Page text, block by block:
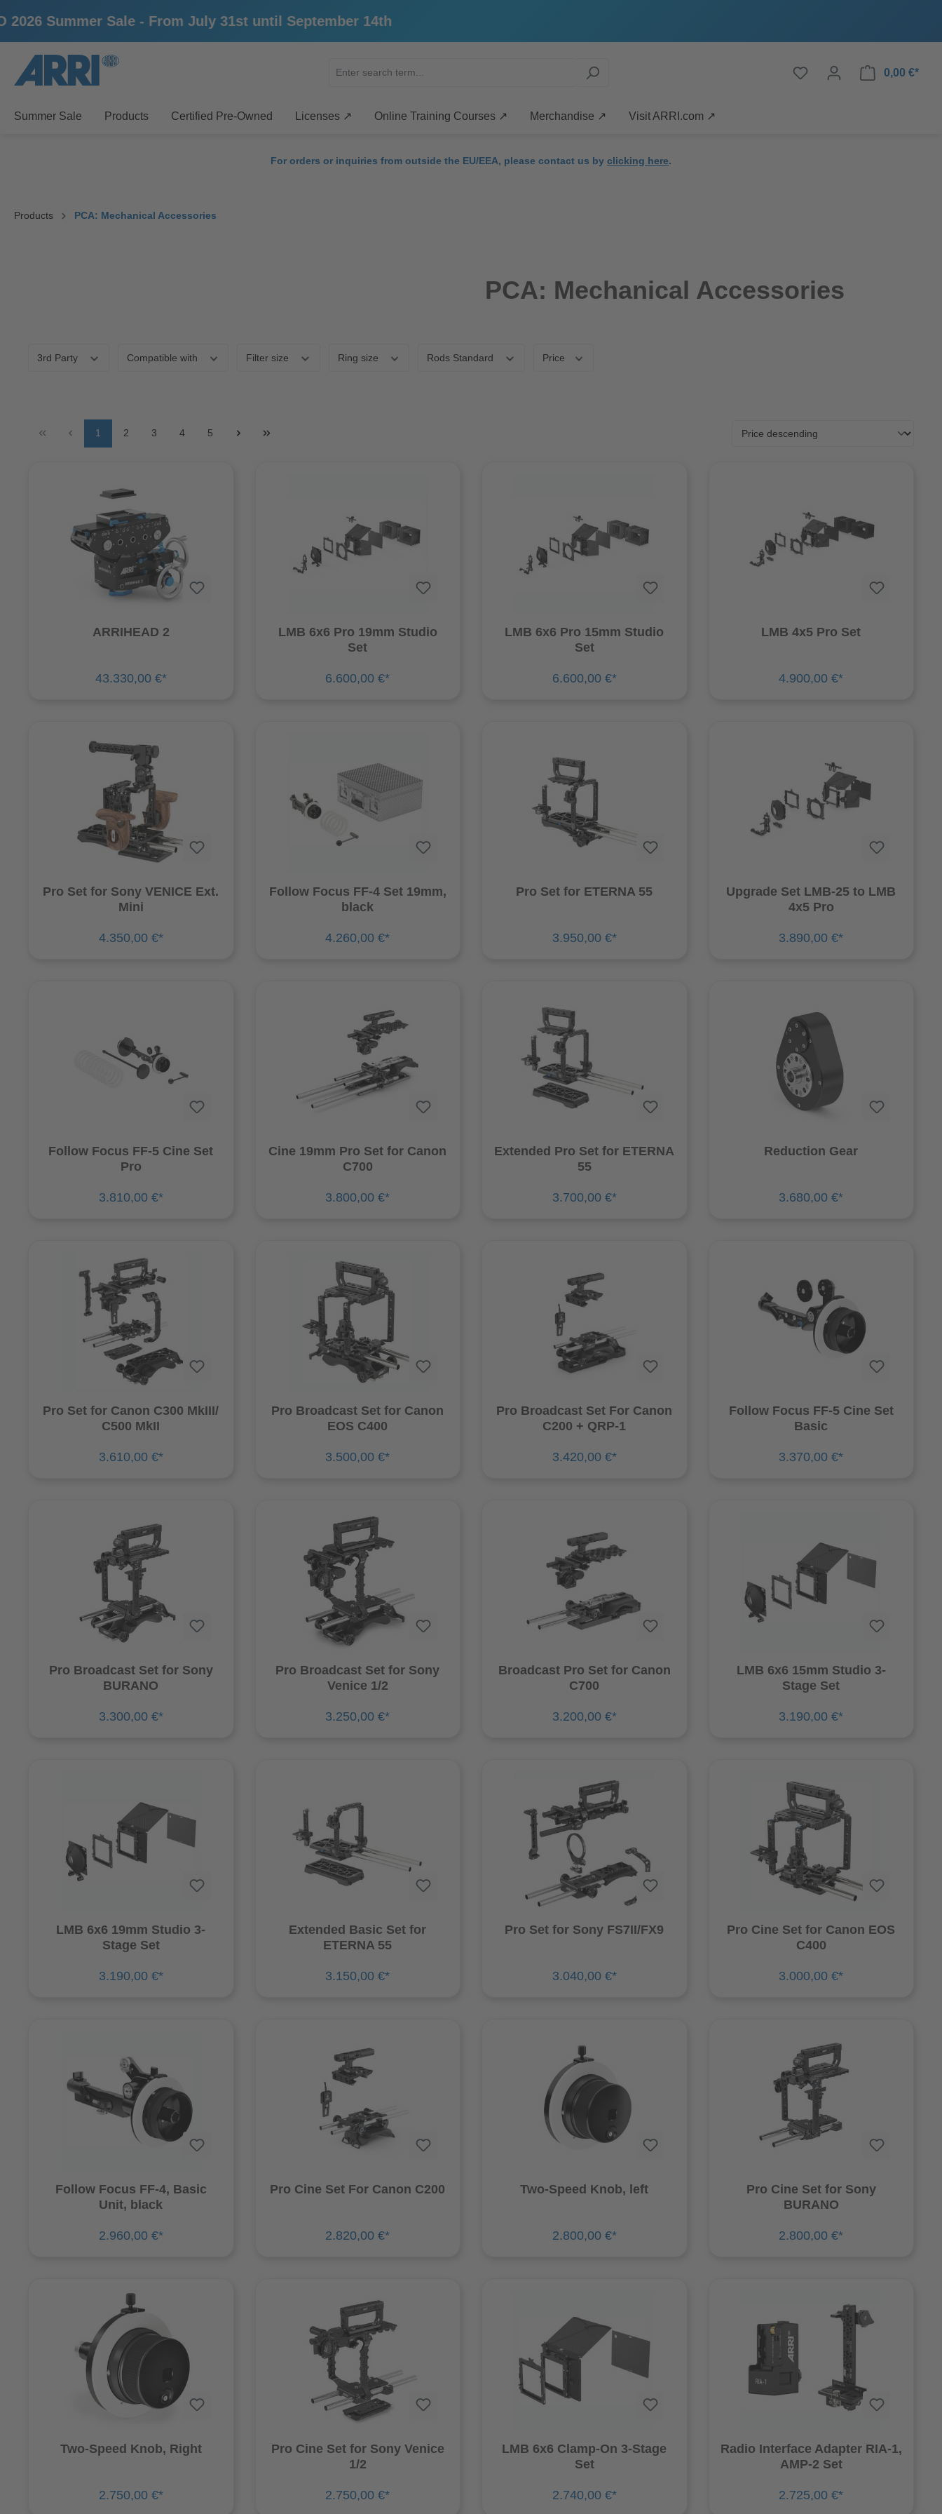
Sale - From July 31st until September 14th
Skip to main navigation
0,00 €*
Summer Sale Products Certified Pre-Owned Licenses ↗ Online Training Courses ↗ Merchandise ↗ Visit ARRI.com ↗
For orders or inquiries from outside the EU/EEA, please contact us by clicking here.
Products PCA: Mechanical Accessories
PCA: Mechanical Accessories
3rd Party Compatible with Filter size Ring size Rods Standard Price
1 2 3 4 5
ARRIHEAD 2
43.330,00 €*
LMB 6x6 Pro 19mm Studio
Set
6.600,00 €*
LMB 6x6 Pro 15mm Studio
Set
6.600,00 €*
LMB 4x5 Pro Set
4.900,00 €*
Pro Set for Sony VENICE Ext.
Mini
4.350,00 €*
Follow Focus FF-4 Set 19mm,
black
4.260,00 €*
Pro Set for ETERNA 55
3.950,00 €*
Upgrade Set LMB-25 to LMB
4x5 Pro
3.890,00 €*
Follow Focus FF-5 Cine Set
Pro
3.810,00 €*
Cine 19mm Pro Set for Canon
C700
3.800,00 €*
Extended Pro Set for ETERNA
55
3.700,00 €*
Reduction Gear
3.680,00 €*
Pro Set for Canon C300 MkIII/
C500 MkII
3.610,00 €*
Pro Broadcast Set for Canon
EOS C400
3.500,00 €*
Pro Broadcast Set For Canon
C200 + QRP-1
3.420,00 €*
Follow Focus FF-5 Cine Set
Basic
3.370,00 €*
Pro Broadcast Set for Sony
BURANO
3.300,00 €*
Pro Broadcast Set for Sony
Venice 1/2
3.250,00 €*
Broadcast Pro Set for Canon
C700
3.200,00 €*
LMB 6x6 15mm Studio 3-
Stage Set
3.190,00 €*
LMB 6x6 19mm Studio 3-
Stage Set
3.190,00 €*
Extended Basic Set for
ETERNA 55
3.150,00 €*
Pro Set for Sony FS7II/FX9
3.040,00 €*
Pro Cine Set for Canon EOS
C400
3.000,00 €*
Follow Focus FF-4, Basic
Unit, black
2.960,00 €*
Pro Cine Set For Canon C200
2.820,00 €*
Two-Speed Knob, left
2.800,00 €*
Pro Cine Set for Sony
BURANO
2.800,00 €*
Two-Speed Knob, Right
2.750,00 €*
Pro Cine Set for Sony Venice
1/2
2.750,00 €*
LMB 6x6 Clamp-On 3-Stage
Set
2.740,00 €*
Radio Interface Adapter RIA-1,
AMP-2 Set
2.725,00 €*